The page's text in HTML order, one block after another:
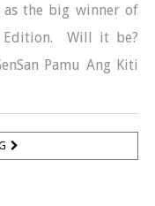
the big winner of
Edition. Will it be?
Pamu Ang Kiti